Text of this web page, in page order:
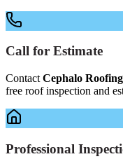
Call for Estimate
Contact Cephalo Roofing
free roof inspection and
Professional